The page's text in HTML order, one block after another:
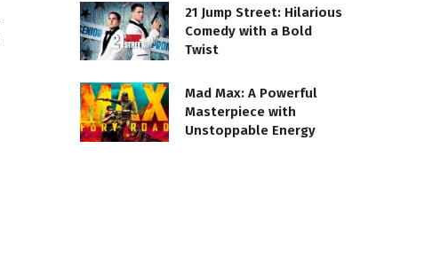
21 Jump Street: Hilarious
Comedy with a Bold
Twist
Mad Max: A Powerful
Masterpiece with
Unstoppable Energy